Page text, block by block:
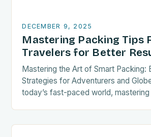
DECEMBER 9, 2025
Mastering Packing Tips
Travelers for Better
Mastering the Art of Smart Packing:
Strategies for Adventurers and
today’s fast-paced world, mastering